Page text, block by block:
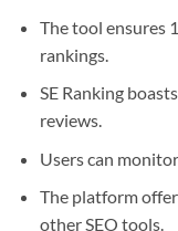
The tool ensures
rankings.
SE Ranking
reviews.
Users can
The platform
other SEO tools.